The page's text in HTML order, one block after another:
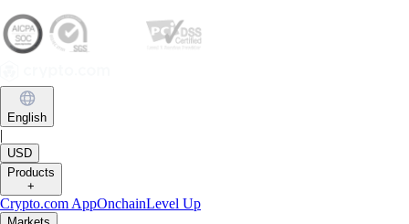
English
|
USD
Products
+
Crypto.com AppOnchainLevel Up